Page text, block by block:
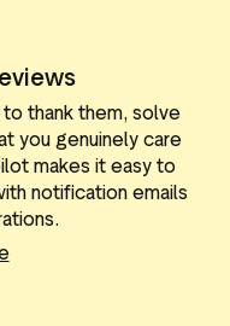
thank them, solve
you genuinely care
makes it easy to
notification emails